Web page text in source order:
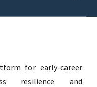
for early-career
resilience and